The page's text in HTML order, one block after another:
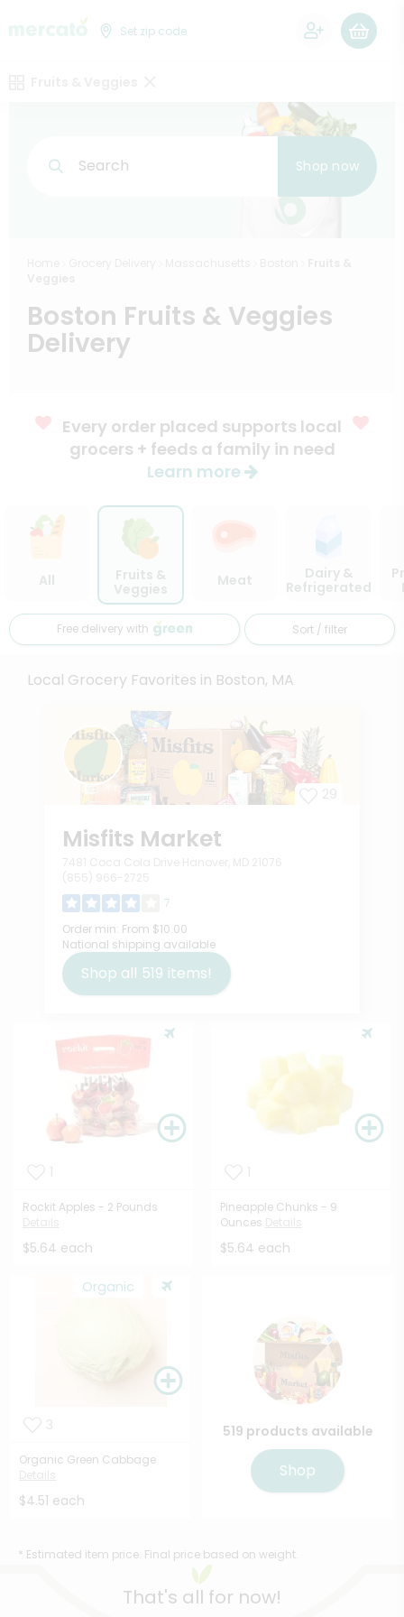
Set zip code
Search Shop now
Boston Fruits & Veggies
Delivery
Every order placed supports local
grocers + feeds a family in need
Learn more
All Meat
Dairy &
Refrigerated
Free delivery with Sort / filter
Local Grocery Favorites in Boston, MA
Misfits Market
7
Order min: From $10.00
National shipping available
Shop all 519 items!
Rockit Apples - 2 Pounds
$5.64 each
Pineapple Chunks - 9
Ounces
$5.64 each
Organic
Organic Green Cabbage
$4.51 each
519 products available
Shop
* Estimated item price. Final price based on weight.
That's all for now!